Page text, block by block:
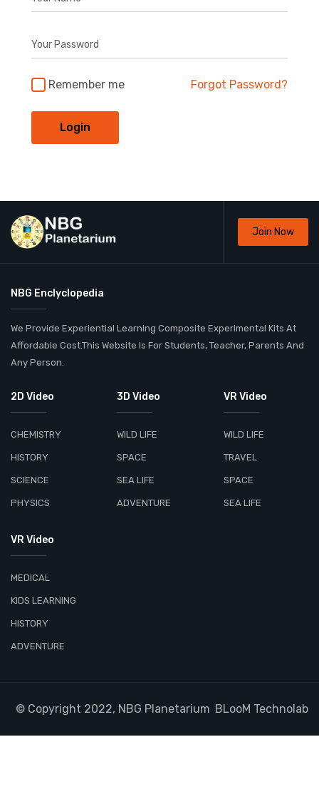
Your Password
Remember me Forgot Password?
Join Now
NBG Enclyclopedia
We Provide Experiential Learning Composite Experimental Kits At
Affordable Cost.This Website Is For Students, Teacher, Parents And
Any Person.
2D Video
CHEMISTRY
HISTORY
SCIENCE
PHYSICS
3D Video
WILD LIFE
SPACE
SEA LIFE
ADVENTURE
VR Video
WILD LIFE
TRAVEL
SPACE
SEA LIFE
VR Video
MEDICAL
KIDS LEARNING
HISTORY
ADVENTURE
© Copyright 2022, NBG Planetarium BLooM Technolab